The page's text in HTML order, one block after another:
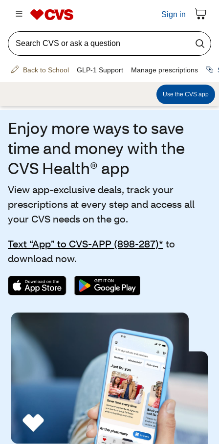
Enjoy more ways to save
time and money with the
CVS Health® app
View app-exclusive deals, track your
prescriptions at every step and access all
your CVS needs on the go.
Text “App” to CVS-APP (898-287)* to
download now.